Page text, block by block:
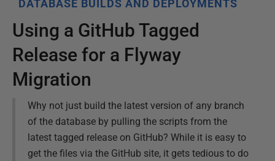
DATABASE BUILDS AND DEPLOYMENTS
Using a GitHub Tagged
Release for a Flyway
Migration
Why not just build the latest version of any branch
of the database by pulling the scripts from the
latest tagged release on GitHub? While it is easy to
get the files via the GitHub site, it gets tedious to do